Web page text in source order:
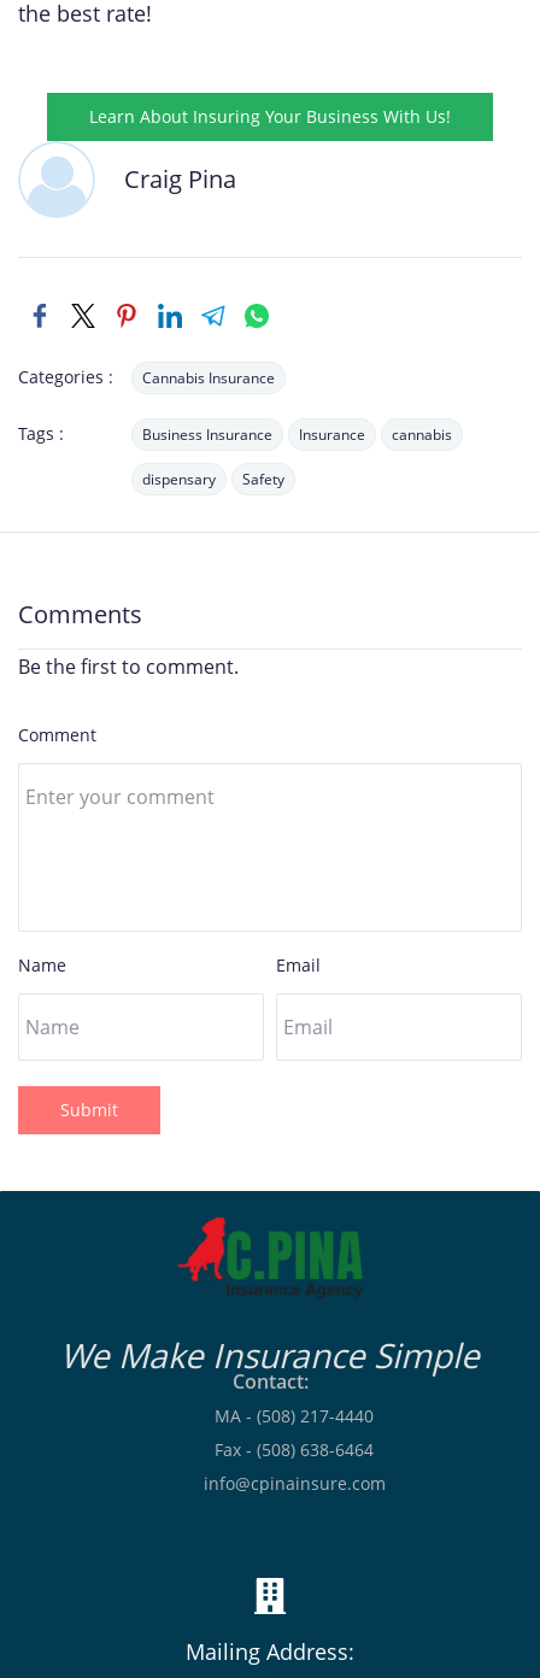
the best rate!
Learn About Insuring Your Business With Us!
Craig Pina
Categories : Cannabis Insurance
Tags : Business Insurance Insurance cannabis
dispensary Safety
Comments
Be the first to comment.
Comment
Name Email
Submit
We Make Insurance Simple
Contact:
MA - (508) 217-4440
Fax - (508) 638-6464
info@cpinainsure.com
Mailing Address: